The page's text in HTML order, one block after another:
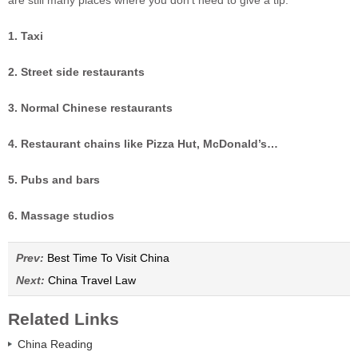
1. Taxi
2. Street side restaurants
3. Normal Chinese restaurants
4. Restaurant chains like Pizza Hut, McDonald’s…
5. Pubs and bars
6. Massage studios
Prev: Best Time To Visit China
Next: China Travel Law
Related Links
China Reading